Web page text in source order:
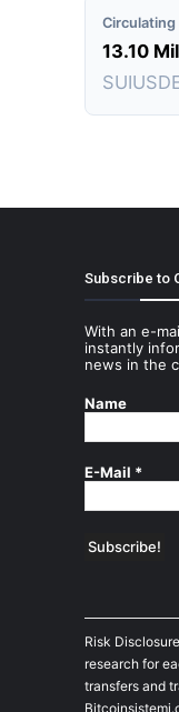
Circulating
13.10
Subscribe to
With an e-
instantly
news in the
Name
E-Mail *
Risk
research for
transfers and